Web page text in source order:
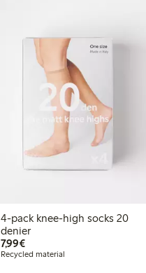
4-pack knee-high socks 20
denier
7,99€€7.99
Recycled material